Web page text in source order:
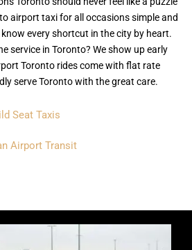
airport taxi for all occasions simple and
every shortcut in the city by heart.
service in Toronto? We show up early
Toronto rides come with flat rate
serve Toronto with the great care.
Seat Taxis
Airport Transit